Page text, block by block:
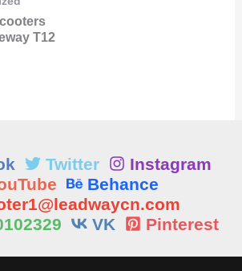
T12
Twitter
Instagram
Behance
VK Pinterest